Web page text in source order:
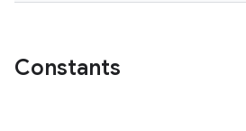
Constants